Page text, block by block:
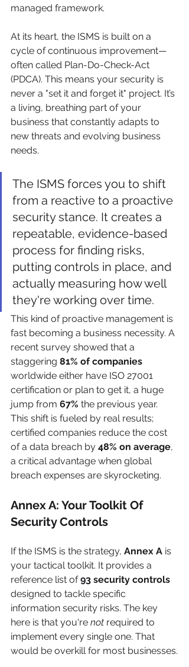
managed framework.
At its heart, the ISMS is built on a
cycle of continuous improvement—
often called Plan-Do-Check-Act
(PDCA). This means your security is
never a "set it and forget it" project. It’s
a living, breathing part of your
business that constantly adapts to
new threats and evolving business
needs.
The ISMS forces you to shift
from a reactive to a proactive
security stance. It creates a
repeatable, evidence-based
process for finding risks,
putting controls in place, and
actually measuring how well
they're working over time.
This kind of proactive management is
fast becoming a business necessity. A
recent survey showed that a
staggering 81% of companies
worldwide either have ISO 27001
certification or plan to get it, a huge
jump from 67% the previous year.
This shift is fueled by real results;
certified companies reduce the cost
of a data breach by 48% on average,
a critical advantage when global
breach expenses are skyrocketing.
Annex A: Your Toolkit Of
Security Controls
If the ISMS is the strategy, Annex A is
your tactical toolkit. It provides a
reference list of 93 security controls
designed to tackle specific
information security risks. The key
here is that you're not required to
implement every single one. That
would be overkill for most businesses.